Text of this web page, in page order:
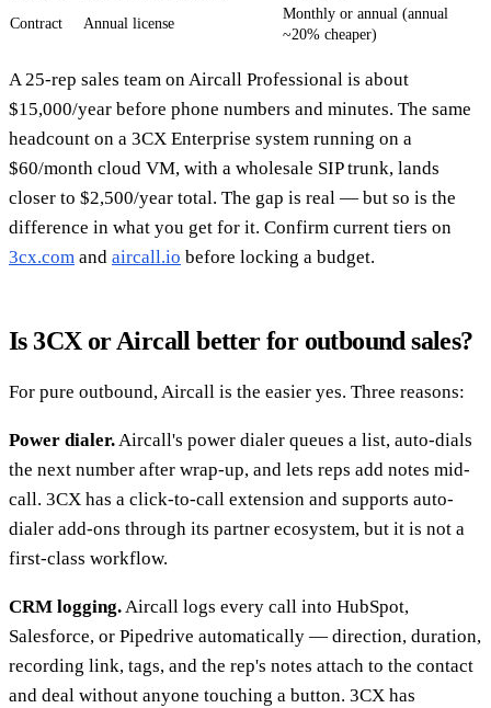
Contract
Annual license
Monthly or annual (annual
~20% cheaper)
A 25-rep sales team on Aircall Professional is about
$15,000/year before phone numbers and minutes. The same
headcount on a 3CX Enterprise system running on a
$60/month cloud VM, with a wholesale SIP trunk, lands
closer to $2,500/year total. The gap is real — but so is the
difference in what you get for it. Confirm current tiers on
3cx.com and aircall.io before locking a budget.
Is 3CX or Aircall better for outbound sales?
For pure outbound, Aircall is the easier yes. Three reasons:
Power dialer. Aircall's power dialer queues a list, auto-dials
the next number after wrap-up, and lets reps add notes mid-
call. 3CX has a click-to-call extension and supports auto-
dialer add-ons through its partner ecosystem, but it is not a
first-class workflow.
CRM logging. Aircall logs every call into HubSpot,
Salesforce, or Pipedrive automatically — direction, duration,
recording link, tags, and the rep's notes attach to the contact
and deal without anyone touching a button. 3CX has